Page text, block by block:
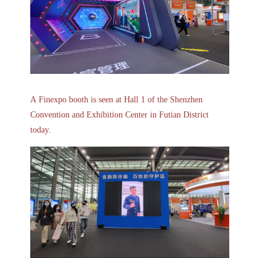
A Finexpo booth is seen at Hall 1 of the Shenzhen
Convention and Exhibition Center in Futian District
today.